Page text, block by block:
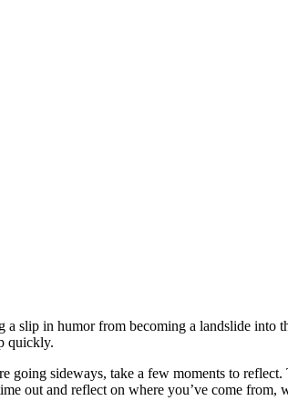
slip in humor from becoming a landslide
quickly.
going sideways, take a few moments to
out and reflect on where you’ve come from,